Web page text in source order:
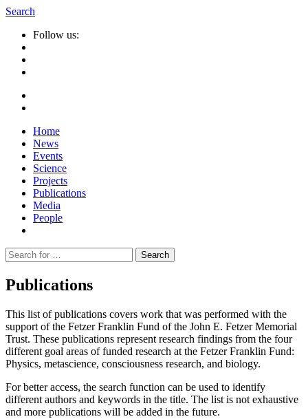
Search
Follow us:
Home
News
Events
Science
Projects
Publications
Media
People
Suche
nach:
Publications
This list of publications covers work that was performed with the
support of the Fetzer Franklin Fund of the John E. Fetzer Memorial
Trust. These publications represent research findings from the four
different goal areas of funded research at the Fetzer Franklin Fund:
Physics, metascience, consciousness research, and biology.
For better access, the search function can be used to identify
different authors and keywords in the title. The list is not exhaustive
and more publications will be added in the future.